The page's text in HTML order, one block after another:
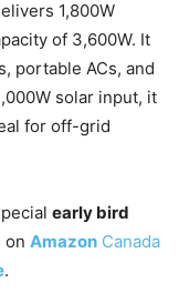
1,800W
of 3,600W. It
portable ACs, and
solar input, it
for off-grid
early bird
on Amazon Canada
.